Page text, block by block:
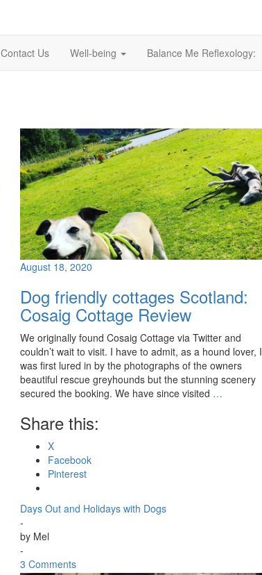
Contact Us Well-being Balance Me Reflexology:
August 18, 2020
Dog friendly cottages Scotland:
Cosaig Cottage Review
We originally found Cosaig Cottage via Twitter and
couldn’t wait to visit. I have to admit, as a hound lover, I
was first lured in by the photographs of the owners
beautiful rescue greyhounds but the stunning scenery
secured the booking. We have since visited …
Share this:
X
Facebook
Pinterest
Days Out and Holidays with Dogs
-
by Mel
-
3 Comments